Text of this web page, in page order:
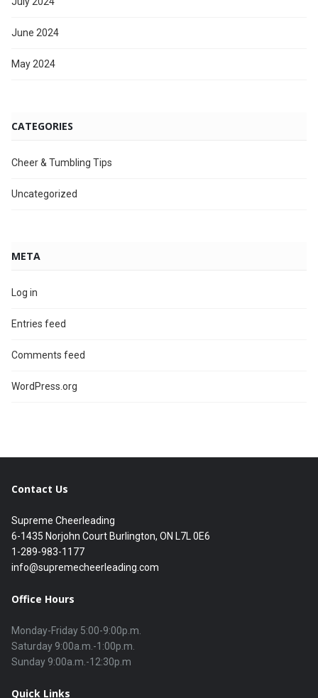
June 2024
May 2024
CATEGORIES
Cheer & Tumbling Tips
Uncategorized
META
Log in
Entries feed
Comments feed
WordPress.org
Contact Us
Supreme Cheerleading
6-1435 Norjohn Court Burlington, ON L7L 0E6
1-289-983-1177
info@supremecheerleading.com
Office Hours
Monday-Friday 5:00-9:00p.m.
Saturday 9:00a.m.-1:00p.m.
Quick Links